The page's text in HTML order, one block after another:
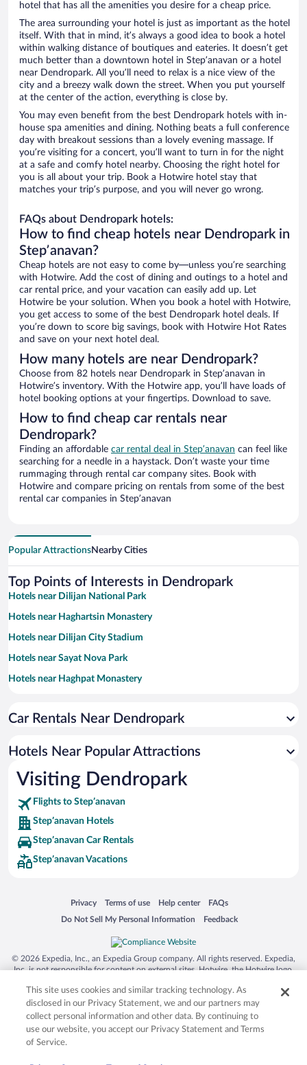
hotel that has all the amenities you desire for a cheap price.
The area surrounding your hotel is just as important as the hotel
itself. With that in mind, it’s always a good idea to book a hotel
within walking distance of boutiques and eateries. It doesn’t get
much better than a downtown hotel in Stepʼanavan or a hotel
near Dendropark. All you’ll need to relax is a nice view of the
city and a breezy walk down the street. When you put yourself
at the center of the action, everything is close by.
You may even benefit from the best Dendropark hotels with in-
house spa amenities and dining. Nothing beats a full conference
day with breakout sessions than a lovely evening massage. If
you’re visiting for a concert, you’ll want to turn in for the night
at a safe and comfy hotel nearby. Choosing the right hotel for
you is all about your trip. Book a Hotwire hotel stay that
matches your trip’s purpose, and you will never go wrong.
FAQs about Dendropark hotels:
How to find cheap hotels near Dendropark in
Stepʼanavan?
Cheap hotels are not easy to come by—unless you’re searching
with Hotwire. Add the cost of dining and outings to a hotel and
car rental price, and your vacation can easily add up. Let
Hotwire be your solution. When you book a hotel with Hotwire,
you get access to some of the best Dendropark hotel deals. If
you’re down to score big savings, book with Hotwire Hot Rates
and save on your next hotel deal.
How many hotels are near Dendropark?
Choose from 82 hotels near Dendropark in Stepʼanavan in
Hotwire’s inventory. With the Hotwire app, you’ll have loads of
hotel booking options at your fingertips. Download to save.
How to find cheap car rentals near
Dendropark?
Finding an affordable car rental deal in Stepʼanavan can feel like
searching for a needle in a haystack. Don’t waste your time
rummaging through rental car company sites. Book with
Hotwire and compare pricing on rentals from some of the best
rental car companies in Stepʼanavan
Popular AttractionsNearby Cities
Top Points of Interests in Dendropark
Hotels near Dilijan National Park
Hotels near Haghartsin Monastery
Hotels near Dilijan City Stadium
Hotels near Sayat Nova Park
Hotels near Haghpat Monastery
Hotels near Vanadzor Art Gallery
Hotels near Akhtala Fotress
Hotels near Saint Sargis Church
Hotels near Lori Stadium
Hotels near Mikoyan Museum
Hotels near Regional Museum
Hotels near Tolot
Car Rentals Near Dendropark
Hotels Near Popular Attractions
Visiting Dendropark
Flights to Stepʼanavan
Stepʼanavan Hotels
Stepʼanavan Car Rentals
Stepʼanavan Vacations
Privacy
Opens in a new window
Terms of use
Opens in a new window
Help center
Opens in a new window
FAQs
Opens in a new window
Do Not Sell My Personal Information
Opens in a new window Feedback
Opens in a new window
© 2026 Expedia, Inc., an Expedia Group company. All rights reserved. Expedia,
Inc. is not responsible for content on external sites. Hotwire, the Hotwire logo,
trademarks of Expedia, Inc. in the US and/or other countries. Other logos or
product and company names mentioned herein may be the property of their
respective owners. CST 2029030-50.
This site uses cookies and similar tracking technology. As
disclosed in our Privacy Statement, we and our partners may
collect personal information and other data. By continuing to
use our website, you accept our Privacy Statement and Terms
of Service.